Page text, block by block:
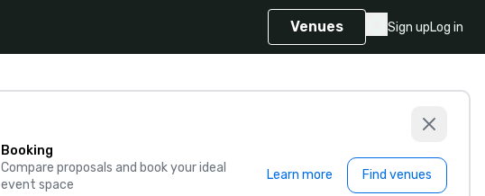
Venues Sign upLog in
Booking
Compare proposals and book your ideal
event space
Learn more Find venues